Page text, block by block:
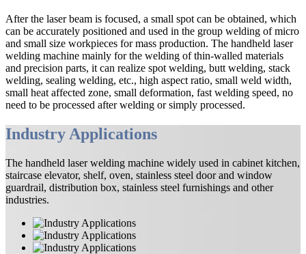
After the laser beam is focused, a small spot can be obtained, which
can be accurately positioned and used in the group welding of micro
and small size workpieces for mass production. The handheld laser
welding machine mainly for the welding of thin-walled materials
and precision parts, it can realize spot welding, butt welding, stack
welding, sealing welding, etc., high aspect ratio, small weld width,
small heat affected zone, small deformation, fast welding speed, no
need to be processed after welding or simply processed.
Industry Applications
The handheld laser welding machine widely used in cabinet kitchen,
staircase elevator, shelf, oven, stainless steel door and window
guardrail, distribution box, stainless steel furnishings and other
industries.